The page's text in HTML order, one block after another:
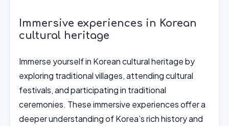
Immersive experiences in Korean
cultural heritage
Immerse yourself in Korean cultural heritage by
exploring traditional villages, attending cultural
festivals, and participating in traditional
ceremonies. These immersive experiences offer a
deeper understanding of Korea’s rich history and